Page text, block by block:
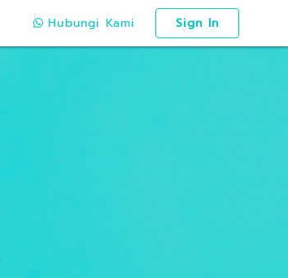
Hubungi Kami Sign In